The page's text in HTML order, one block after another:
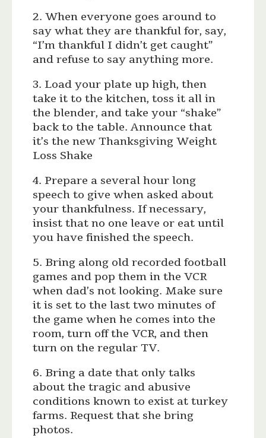
2. When everyone goes around to
say what they are thankful for, say,
“I’m thankful I didn’t get caught”
and refuse to say anything more.
3. Load your plate up high, then
take it to the kitchen, toss it all in
the blender, and take your “shake”
back to the table. Announce that
it’s the new Thanksgiving Weight
Loss Shake
4. Prepare a several hour long
speech to give when asked about
your thankfulness. If necessary,
insist that no one leave or eat until
you have finished the speech.
5. Bring along old recorded football
games and pop them in the VCR
when dad’s not looking. Make sure
it is set to the last two minutes of
the game when he comes into the
room, turn off the VCR, and then
turn on the regular TV.
6. Bring a date that only talks
about the tragic and abusive
conditions known to exist at turkey
farms. Request that she bring
photos.